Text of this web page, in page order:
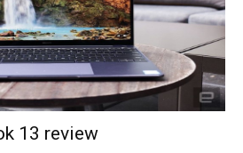
13 review